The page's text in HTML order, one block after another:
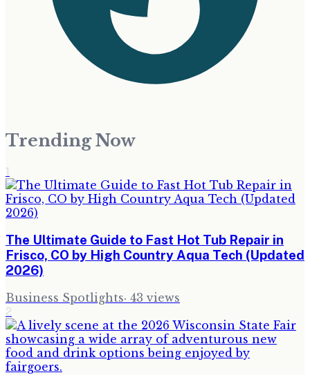
Trending Now
1
The Ultimate Guide to Fast Hot Tub Repair in
Frisco, CO by High Country Aqua Tech (Updated
2026)
Business Spotlights· 43 views
2